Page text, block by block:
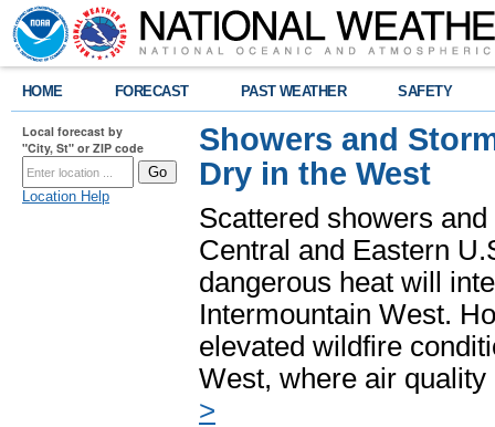
HOME FORECAST PAST WEATHER SAFETY
Local forecast by
"City, St" or ZIP code
Location Help
Showers and
Dry in the West
Scattered showers
Central and Eastern
dangerous heat will
Intermountain West.
elevated wildfire
West, where air
>